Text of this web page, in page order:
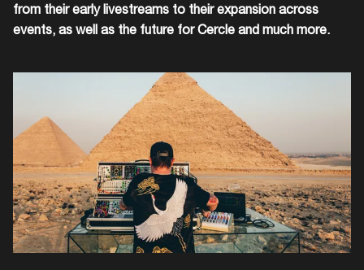
from their early livestreams to their expansion across
events, as well as the future for Cercle and much more.